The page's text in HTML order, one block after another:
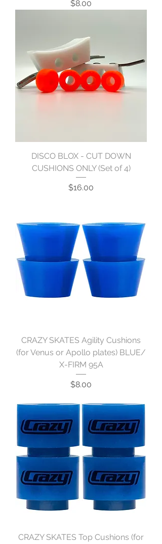
Price
$8.00
DISCO BLOX - CUT DOWN
CUSHIONS ONLY (Set of 4)
Price
$16.00
CRAZY SKATES Agility Cushions
(for Venus or Apollo plates) BLUE/
X-FIRM 95A
Price
$8.00
CRAZY SKATES Top Cushions (for